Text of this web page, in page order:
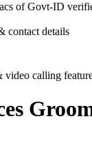
of Govt-ID
contact details
video calling